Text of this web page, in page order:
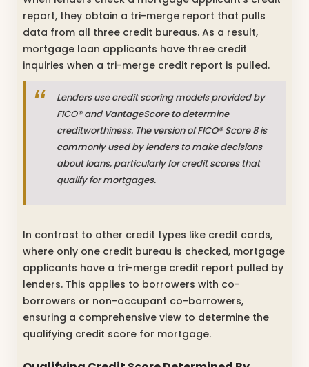
report, they obtain a tri-merge report that pulls
data from all three credit bureaus. As a result,
mortgage loan applicants have three credit
inquiries when a tri-merge credit report is pulled.
Lenders use credit scoring models provided by
FICO® and VantageScore to determine
creditworthiness. The version of FICO® Score 8 is
commonly used by lenders to make decisions
about loans, particularly for credit scores that
qualify for mortgages.
In contrast to other credit types like credit cards,
where only one credit bureau is checked, mortgage
applicants have a tri-merge credit report pulled by
lenders. This applies to borrowers with co-
borrowers or non-occupant co-borrowers,
ensuring a comprehensive view to determine the
qualifying credit score for mortgage.